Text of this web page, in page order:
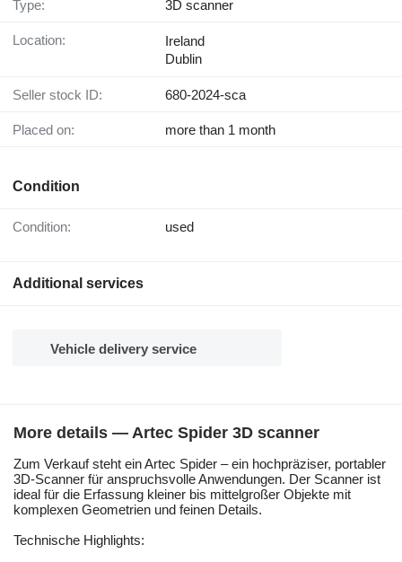
Type: 3D scanner
Location:
Ireland
Dublin
Seller stock ID: 680-2024-sca
Placed on: more than 1 month
Condition
Condition: used
Additional services
Vehicle delivery service
More details — Artec Spider 3D scanner
Zum Verkauf steht ein Artec Spider – ein hochpräziser, portabler
3D-Scanner für anspruchsvolle Anwendungen. Der Scanner ist
ideal für die Erfassung kleiner bis mittelgroßer Objekte mit
komplexen Geometrien und feinen Details.
Technische Highlights: